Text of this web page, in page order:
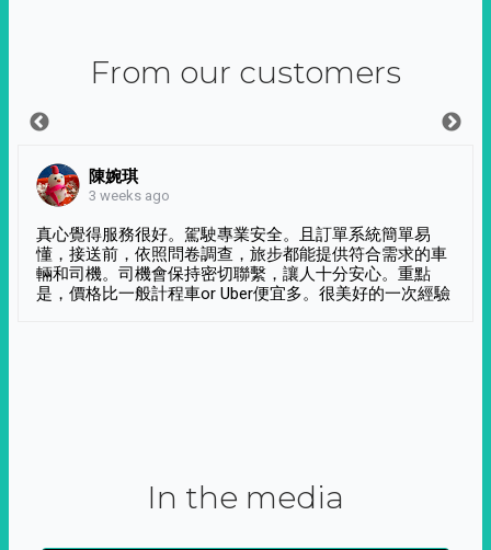
From our customers
陳婉琪
3 weeks ago
真心覺得服務很好。駕駛專業安全。且訂單系統簡單易
懂，接送前，依照問卷調查，旅步都能提供符合需求的車
輛和司機。司機會保持密切聯繫，讓人十分安心。重點
是，價格比一般計程車or Uber便宜多。很美好的一次經驗
In the media